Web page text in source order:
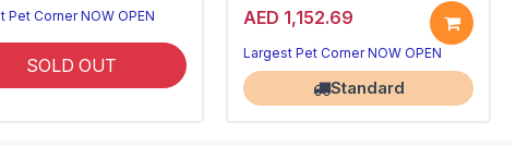
Pet Corner NOW OPEN
SOLD OUT
AED 1,152.69
Largest Pet Corner NOW OPEN
Standard